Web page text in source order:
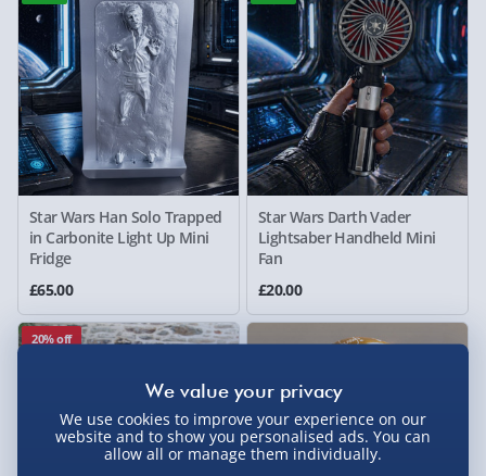
Star Wars Han Solo Trapped
in Carbonite Light Up Mini
Fridge
£65.00
Star Wars Darth Vader
Lightsaber Handheld Mini
Fan
£20.00
20% off
We use cookies to improve your experience on our
website and to show you personalised ads. You can
allow all or manage them individually.